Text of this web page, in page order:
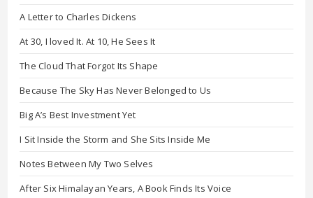
A Letter to Charles Dickens
At 30, I loved It. At 10, He Sees It
The Cloud That Forgot Its Shape
Because The Sky Has Never Belonged to Us
Big A’s Best Investment Yet
I Sit Inside the Storm and She Sits Inside Me
Notes Between My Two Selves
After Six Himalayan Years, A Book Finds Its Voice